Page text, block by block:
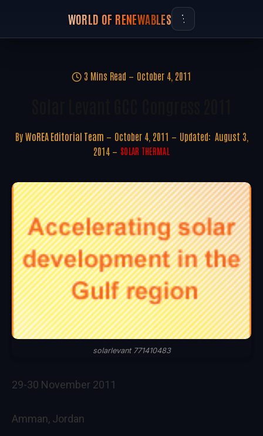
WORLD OF RENEWABLES
3 Mins Read October 4, 2011
By WoREA Editorial Team October 4, 2011 Updated: August 3,
2014
SOLAR THERMAL
solarlevant 771410483
29-30 November 2011
Amman, Jordan